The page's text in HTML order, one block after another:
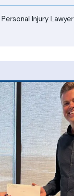
Injury Lawyer